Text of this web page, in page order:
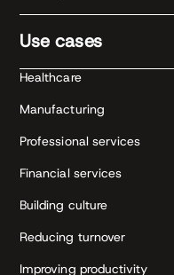
Use cases
Healthcare
Manufacturing
Professional services
Financial services
Building culture
Reducing turnover
Improving productivity